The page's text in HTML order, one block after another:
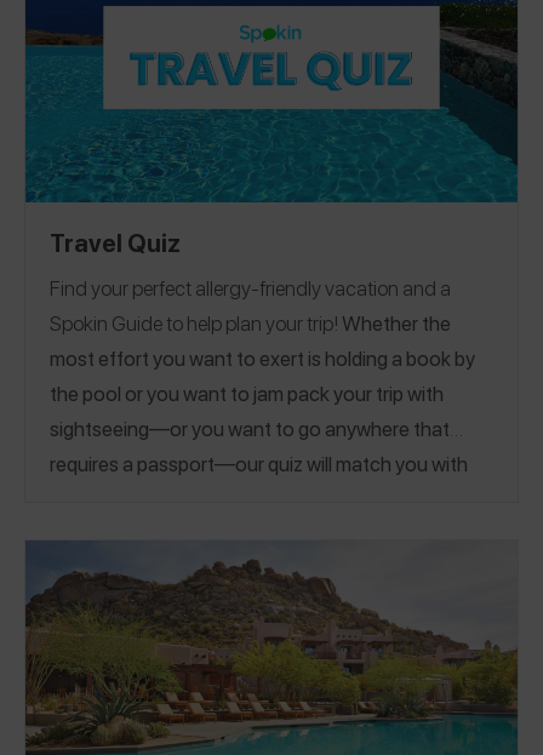
Travel Quiz
Find your perfect allergy-friendly vacation and a
Spokin Guide to help plan your trip! Whether the
most effort you want to exert is holding a book by
the pool or you want to jam pack your trip with
sightseeing—or you want to go anywhere that
requires a passport—our quiz will match you with